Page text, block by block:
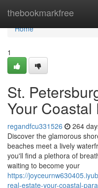
thebookmarkfree
Home
Home
1
St.
Your
regandfcu331526 264
Discover the glamorous
beaches meet a lively
you'll find a plethora of
waiting to become your
https://
real-estate-your-coastal-